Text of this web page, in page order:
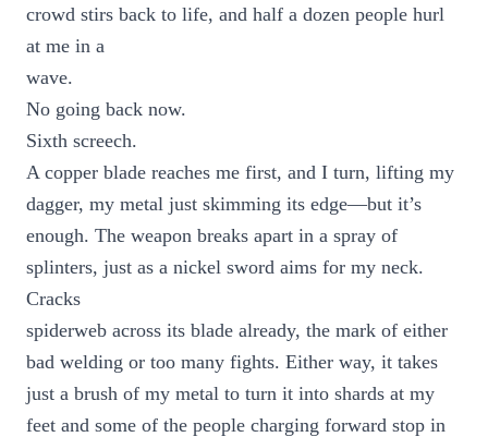
crowd stirs back to life, and half a dozen people hurl
at me in a
wave.
No going back now.
Sixth screech.
A copper blade reaches me first, and I turn, lifting my
dagger, my metal just skimming its edge—but it’s
enough. The weapon breaks apart in a spray of
splinters, just as a nickel sword aims for my neck.
Cracks
spiderweb across its blade already, the mark of either
bad welding or too many fights. Either way, it takes
just a brush of my metal to turn it into shards at my
feet and some of the people charging forward stop in